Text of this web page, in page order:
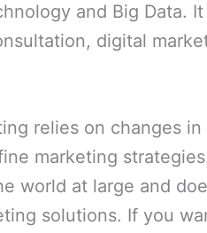
and Big Data.
digital
relies on changes
marketing
world at large and
solutions. If you